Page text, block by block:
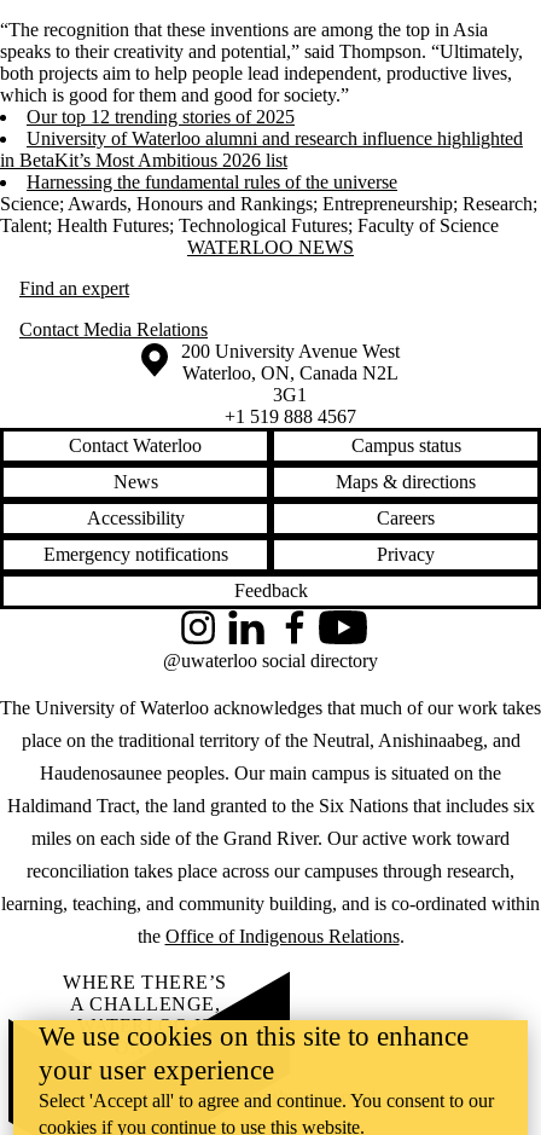
“The recognition that these inventions are among the top in Asia
speaks to their creativity and potential,” said Thompson. “Ultimately,
both projects aim to help people lead independent, productive lives,
which is good for them and good for society.”
Our top 12 trending stories of 2025
University of Waterloo alumni and research influence highlighted
in BetaKit’s Most Ambitious 2026 list
Harnessing the fundamental rules of the universe
Science; Awards, Honours and Rankings; Entrepreneurship; Research;
Talent; Health Futures; Technological Futures; Faculty of Science
Information about Waterloo NewsWATERLOO NEWS
Find an expert
Contact Media Relations
Information about the University of Waterloo
Campus map
200 University Avenue West
Waterloo, ON, Canada N2L
3G1
+1 519 888 4567
Contact Waterloo
Campus status
News
Maps & directions
Accessibility
Careers
Emergency notifications
Privacy
Feedback
The University of Waterloo acknowledges that much of our work takes
place on the traditional territory of the Neutral, Anishinaabeg, and
Haudenosaunee peoples. Our main campus is situated on the
Haldimand Tract, the land granted to the Six Nations that includes six
miles on each side of the Grand River. Our active work toward
reconciliation takes place across our campuses through research,
learning, teaching, and community building, and is co-ordinated within
the Office of Indigenous Relations.
InstagramLinkedInFacebookYouTube
@uwaterloo social directory
WHERE THERE’S
A CHALLENGE,
WATERLOO IS
ON IT.
Learn how →
©2026 All rights reserved
We use cookies on this site to enhance
your user experience
Select 'Accept all' to agree and continue. You consent to our
cookies if you continue to use this website.